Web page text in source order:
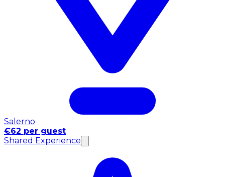
Salerno
€62 per guest
Shared Experience